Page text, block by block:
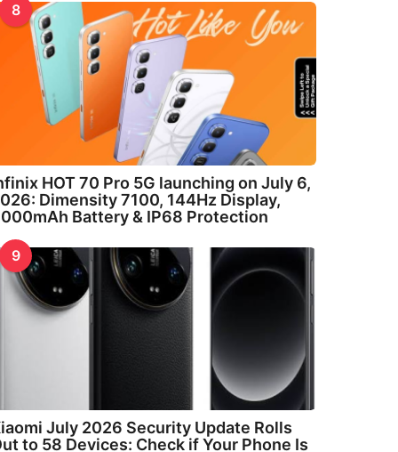
8
HOT 70 Pro 5G launching on July 6,
Dimensity 7100, 144Hz Display,
Battery & IP68 Protection
9
July 2026 Security Update Rolls
to 58 Devices: Check if Your Phone Is